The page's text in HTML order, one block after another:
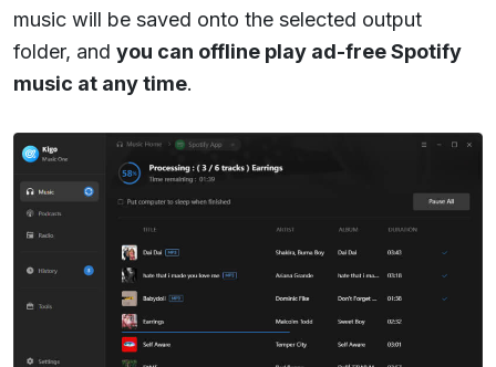
music will be saved onto the selected output
folder, and you can offline play ad-free Spotify
music at any time.